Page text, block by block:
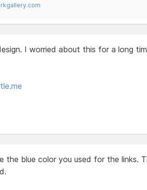
I worried about this for a long
the blue color you used for the links.